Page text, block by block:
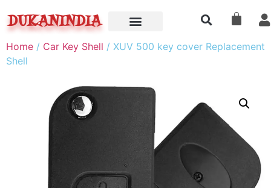
DUKANINDIA
Home / Car Key Shell / XUV 500 key cover Replacement
Shell